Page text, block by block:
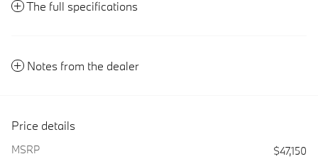
The full specifications
Notes from the dealer
Price details
MSRP
$47,150